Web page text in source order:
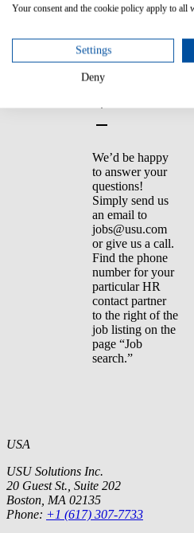
9. I have a few
other questions?
I can contact?
We’d be happy
to answer your
questions!
Simply send us
an email to
jobs@usu.com
or give us a call.
Find the phone
number for your
particular HR
contact partner
to the right of the
job listing on the
page “Job
search.”
USA
USU Solutions Inc.
20 Guest St., Suite 202
Boston, MA 02135
Phone: +1 (617) 307-7733
Your consent and the cookie policy apply to
Settings
Deny